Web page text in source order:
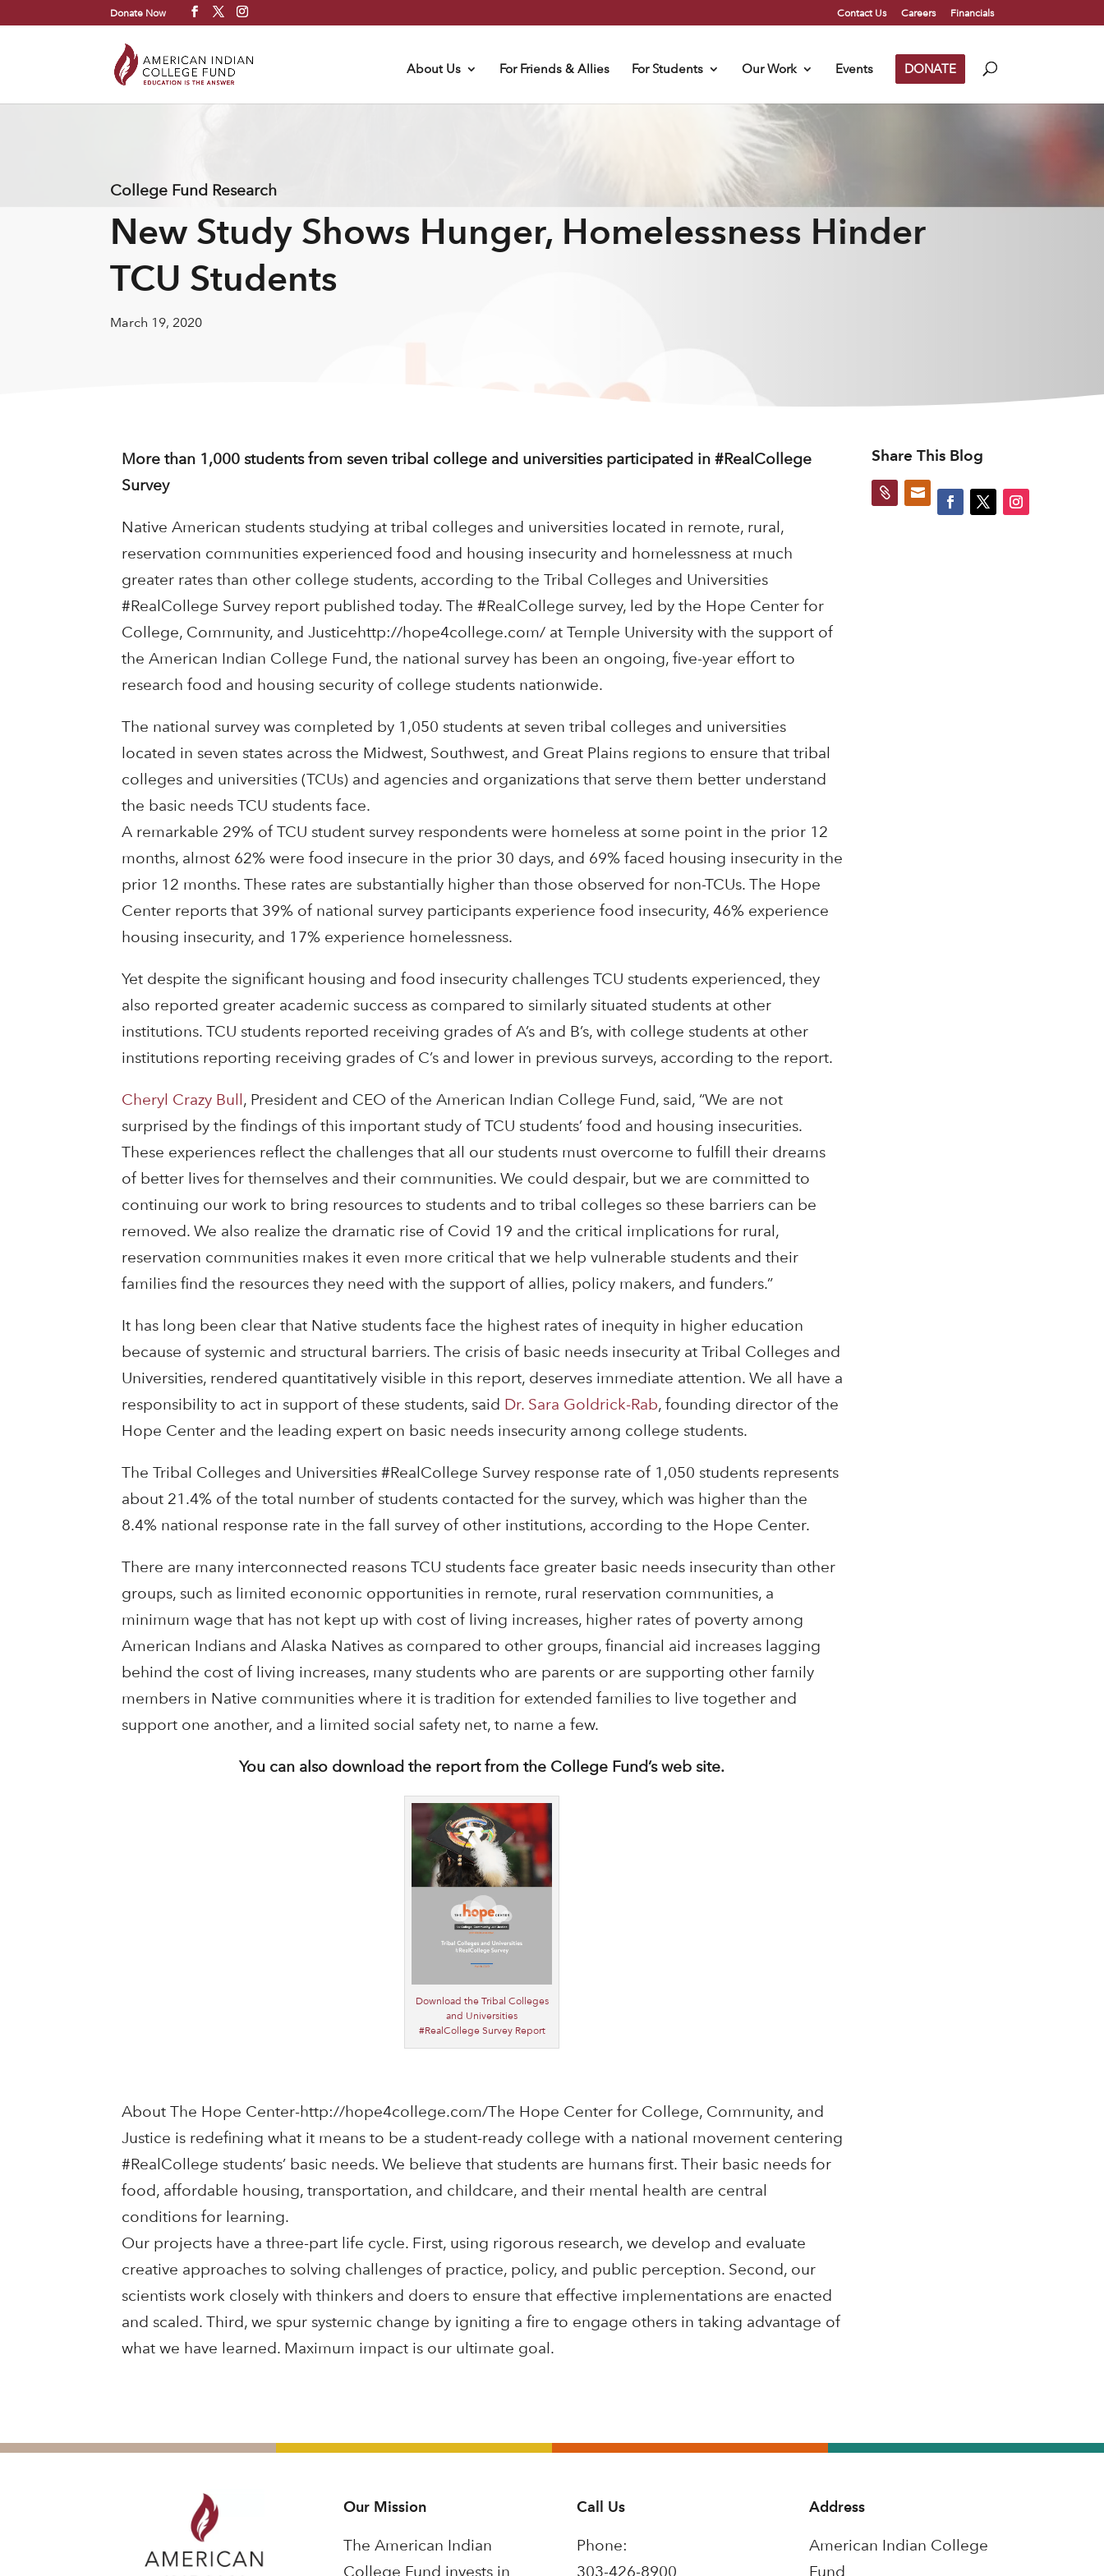
Donate Now Contact Us Careers Financials
About Us For Friends & Allies For Students Our Work Events DONATE
College Fund Research
New Study Shows Hunger, Homelessness Hinder
TCU Students
March 19, 2020
More than 1,000 students from seven tribal college and universities participated in #RealCollege
Survey
Native American students studying at tribal colleges and universities located in remote, rural,
reservation communities experienced food and housing insecurity and homelessness at much
greater rates than other college students, according to the Tribal Colleges and Universities
#RealCollege Survey report published today. The #RealCollege survey, led by the Hope Center for
College, Community, and Justicehttp://hope4college.com/ at Temple University with the support of
the American Indian College Fund, the national survey has been an ongoing, five-year effort to
research food and housing security of college students nationwide.
The national survey was completed by 1,050 students at seven tribal colleges and universities
located in seven states across the Midwest, Southwest, and Great Plains regions to ensure that tribal
colleges and universities (TCUs) and agencies and organizations that serve them better understand
the basic needs TCU students face.
A remarkable 29% of TCU student survey respondents were homeless at some point in the prior 12
months, almost 62% were food insecure in the prior 30 days, and 69% faced housing insecurity in the
prior 12 months. These rates are substantially higher than those observed for non-TCUs. The Hope
Center reports that 39% of national survey participants experience food insecurity, 46% experience
housing insecurity, and 17% experience homelessness.
Yet despite the significant housing and food insecurity challenges TCU students experienced, they
also reported greater academic success as compared to similarly situated students at other
institutions. TCU students reported receiving grades of A’s and B’s, with college students at other
institutions reporting receiving grades of C’s and lower in previous surveys, according to the report.
Cheryl Crazy Bull, President and CEO of the American Indian College Fund, said, “We are not
surprised by the findings of this important study of TCU students’ food and housing insecurities.
These experiences reflect the challenges that all our students must overcome to fulfill their dreams
of better lives for themselves and their communities. We could despair, but we are committed to
continuing our work to bring resources to students and to tribal colleges so these barriers can be
removed. We also realize the dramatic rise of Covid 19 and the critical implications for rural,
reservation communities makes it even more critical that we help vulnerable students and their
families find the resources they need with the support of allies, policy makers, and funders.”
It has long been clear that Native students face the highest rates of inequity in higher education
because of systemic and structural barriers. The crisis of basic needs insecurity at Tribal Colleges and
Universities, rendered quantitatively visible in this report, deserves immediate attention. We all have a
responsibility to act in support of these students, said Dr. Sara Goldrick-Rab, founding director of the
Hope Center and the leading expert on basic needs insecurity among college students.
The Tribal Colleges and Universities #RealCollege Survey response rate of 1,050 students represents
about 21.4% of the total number of students contacted for the survey, which was higher than the
8.4% national response rate in the fall survey of other institutions, according to the Hope Center.
There are many interconnected reasons TCU students face greater basic needs insecurity than other
groups, such as limited economic opportunities in remote, rural reservation communities, a
minimum wage that has not kept up with cost of living increases, higher rates of poverty among
American Indians and Alaska Natives as compared to other groups, financial aid increases lagging
behind the cost of living increases, many students who are parents or are supporting other family
members in Native communities where it is tradition for extended families to live together and
support one another, and a limited social safety net, to name a few.
You can also download the report from the College Fund’s web site.
Download the Tribal Colleges
and Universities
#RealCollege Survey Report
About The Hope Center-http://hope4college.com/The Hope Center for College, Community, and
Justice is redefining what it means to be a student-ready college with a national movement centering
#RealCollege students’ basic needs. We believe that students are humans first. Their basic needs for
food, affordable housing, transportation, and childcare, and their mental health are central
conditions for learning.
Our projects have a three-part life cycle. First, using rigorous research, we develop and evaluate
creative approaches to solving challenges of practice, policy, and public perception. Second, our
scientists work closely with thinkers and doers to ensure that effective implementations are enacted
and scaled. Third, we spur systemic change by igniting a fire to engage others in taking advantage of
what we have learned. Maximum impact is our ultimate goal.
Share This Blog
 
Our Mission
The American Indian
College Fund invests in
Call Us
Phone:
303-426-8900
Address
American Indian College
Fund